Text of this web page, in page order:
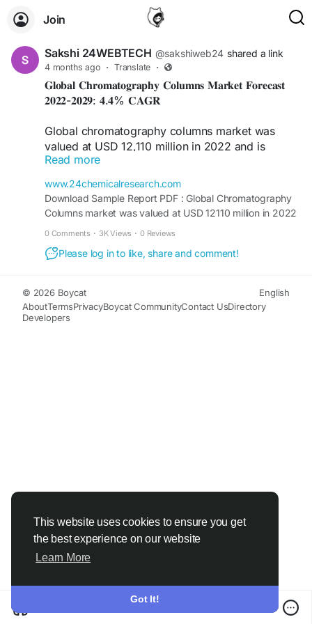
This website uses cookies to ensure you get
the best experience on our website
Learn More
Got It!
Join
Sakshi 24WEBTECH @sakshiweb24 shared a link
4 months ago · Translate ·
𝐆𝐥𝐨𝐛𝐚𝐥 𝐂𝐡𝐫𝐨𝐦𝐚𝐭𝐨𝐠𝐫𝐚𝐩𝐡𝐲 𝐂𝐨𝐥𝐮𝐦𝐧𝐬 𝐌𝐚𝐫𝐤𝐞𝐭 𝐅𝐨𝐫𝐞𝐜𝐚𝐬𝐭
𝟐𝟎𝟐𝟐-𝟐𝟎𝟐𝟗: 𝟒.𝟒% 𝐂𝐀𝐆𝐑
Global chromatography columns market was
valued at USD 12,110 million in 2022 and is
projected to reach USD 16,370 million by 2029,
exhibiting a CAGR of 4.4% during the forecast
period. Market size estimations accounted for the
impact of COVID-19 and the Russia-Ukraine war.
Download FREE Sample Report:
https://www.24chemicalresearch.com/download-
#ChemicalIndustry
#MarketResearch
Read more
www.24chemicalresearch.com
Download Sample Report PDF : Global Chromatography
Columns market was valued at USD 12110 million in 2022
0 Comments · 3K Views · 0 Reviews
Please log in to like, share and comment!
© 2026 Boycat
English
AboutTermsPrivacyBoycat CommunityContact UsDirectory
Developers